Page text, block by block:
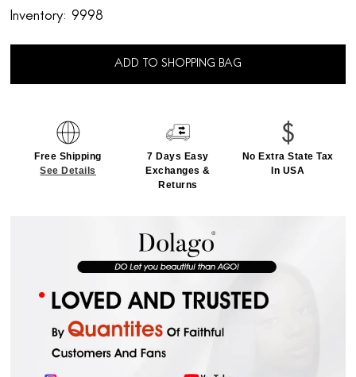
Inventory: 9998
ADD TO SHOPPING BAG
Free Shipping
See Details
7 Days Easy
Exchanges &
Returns
No Extra State Tax
In USA